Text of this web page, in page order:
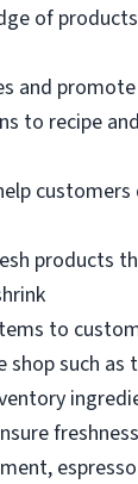
of
and
to recipe
products
to
shop such